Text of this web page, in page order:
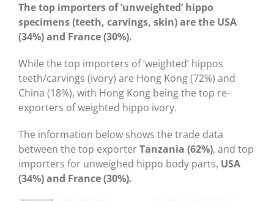
The top importers of ‘unweighted’ hippo
specimens (teeth, carvings, skin) are the USA
(34%) and France (30%).
While the top importers of ‘weighted’ hippos
teeth/carvings (ivory) are Hong Kong (72%) and
China (18%), with Hong Kong being the top re-
exporters of weighted hippo ivory.
The information below shows the trade data
between the top exporterTanzania (62%), and top
importers for unweighed hippo body parts, USA
(34%) and France (30%).